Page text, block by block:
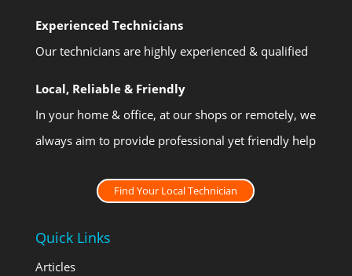
Experienced Technicians
Our technicians are highly experienced & qualified
Local, Reliable & Friendly
In your home & office, at our shops or remotely, we
always aim to provide professional yet friendly help
Find Your Local Technician
Quick Links
Articles